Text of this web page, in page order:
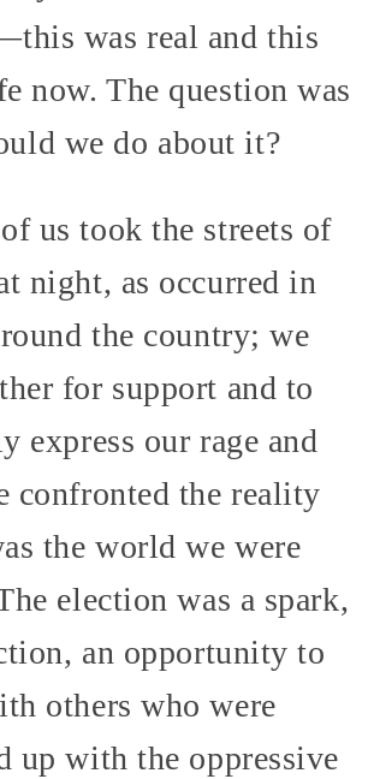
was real and this
now. The question was
we do about it?
us took the streets of
night, as occurred in
the country; we
for support and to
express our rage and
confronted the reality
the world we were
election was a spark,
an opportunity to
others who were
up with the oppressive